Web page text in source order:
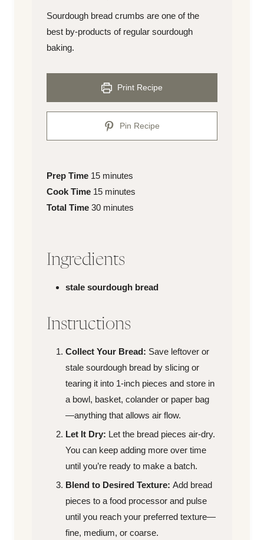
Sourdough bread crumbs are one of the
best by-products of regular sourdough
baking.
Print Recipe
Pin Recipe
Prep
Time
Prep Time 15minutes
minutes
Cook
Time
Cook Time 15minutes
minutes
Total
Total Time 30minutes
minutes
Ingredients
stale sourdough bread
Instructions
Collect Your Bread: Save leftover or
stale sourdough bread by slicing or
tearing it into 1-inch pieces and store in
a bowl, basket, colander or paper bag
—anything that allows air flow.
Let It Dry: Let the bread pieces air-dry.
You can keep adding more over time
until you’re ready to make a batch.
Blend to Desired Texture: Add bread
pieces to a food processor and pulse
until you reach your preferred texture—
fine, medium, or coarse.